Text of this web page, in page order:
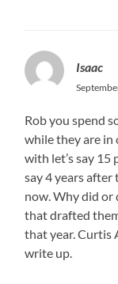
Isaac
Rob you spend
while they are in
with let’s say 15
say 4 years
now. Why did or
that drafted
that year. Curtis
write up.